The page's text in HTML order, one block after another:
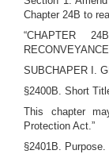
Chapter 24B to
“CHAPTER
SUBCHAPER I.
§2400B. Short
This chapter
Protection Act.”
§2401B. Purpose.